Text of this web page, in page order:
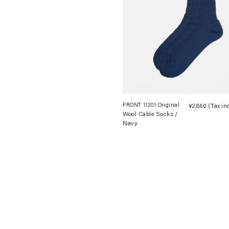
FRONT 11201 Original
Wool Cable Socks /
Navy
¥2,860 (Tax